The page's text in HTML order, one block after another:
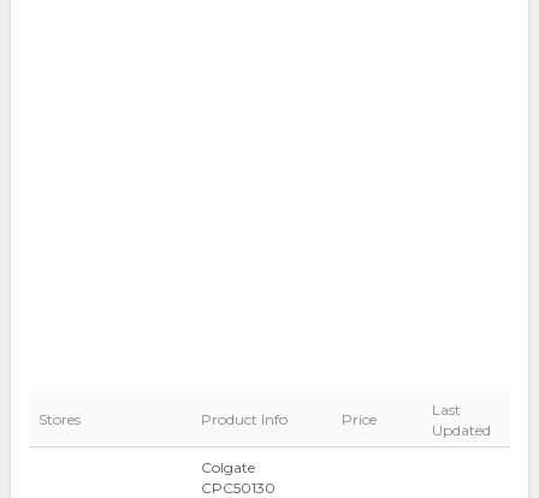
Stores Product Info Price
Last
Updated
Colgate
CPC50130